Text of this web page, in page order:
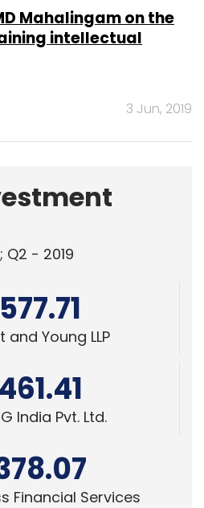
Mahalingam on the
intellectual
3 Jun, 2019
Q2 - 2019
577.71
and Young LLP
461.41
India Pvt. Ltd.
Financial Services